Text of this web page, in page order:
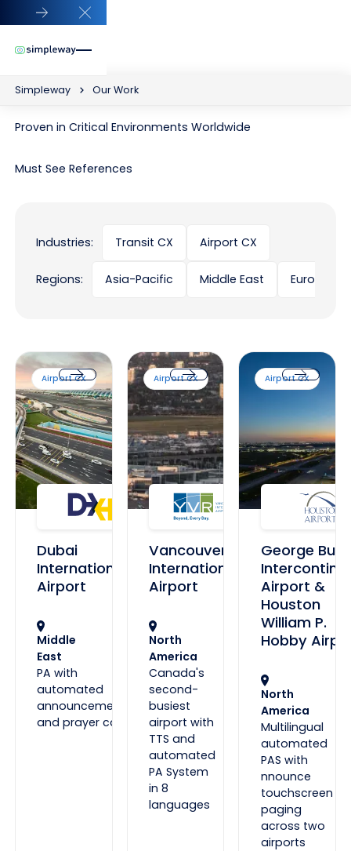
Close Announcement Banner
Simpleway Our Work
Proven in Critical Environments Worldwide
Must See References
Industries: Transit CX Airport CX
Regions: Asia-Pacific Middle East Europe
Airport CX
Dubai International Airport
Dubai
International
Airport
Middle
East
PA with
automated
announcements
and prayer calls
Dubai International Airport
Airport CX
Vancouver International Airport
Vancouver
International
Airport
North
America
Canada's
second-
busiest
airport with
TTS and
automated
PA System
in 8
languages
Vancouver International Airport
Airport CX
George
George Bush
Airport &
Houston
William P.
Hobby
North
America
Multilingual
automated
PAS with
nnounce
touchscreen
paging
across two
airports
George Bush